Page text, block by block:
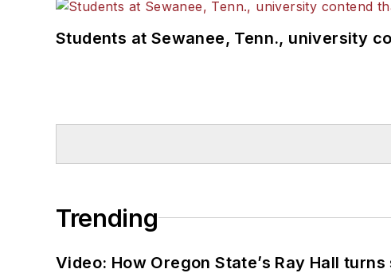
Students at Sewanee, Tenn., university
Trending
Video: How Oregon State’s Ray Hall